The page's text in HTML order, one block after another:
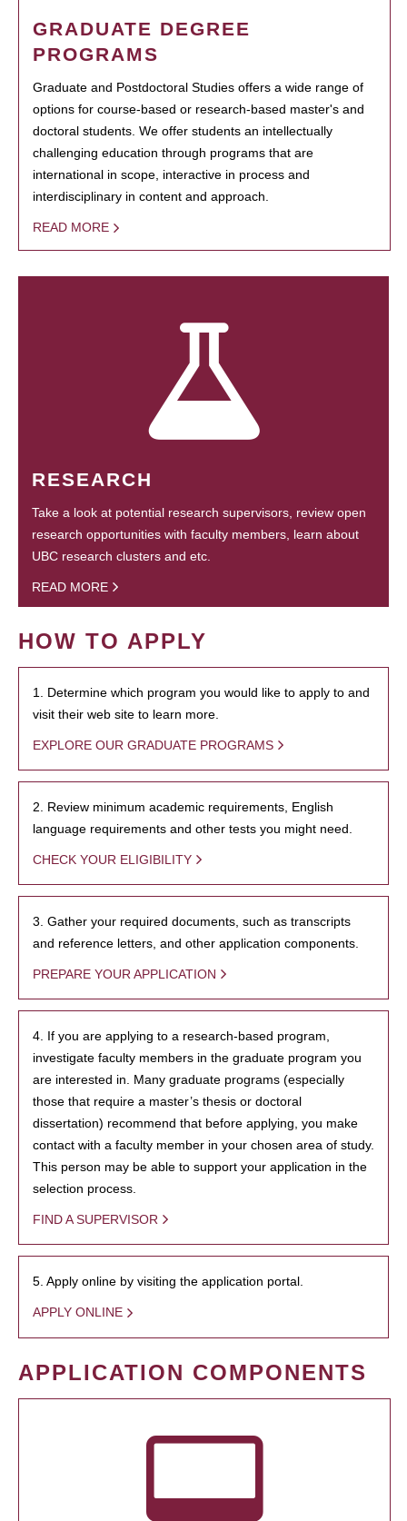
GRADUATE DEGREE
PROGRAMS
Graduate and Postdoctoral Studies offers a wide range of
options for course-based or research-based master's and
doctoral students. We offer students an intellectually
challenging education through programs that are
international in scope, interactive in process and
interdisciplinary in content and approach.
READ MORE
RESEARCH
Take a look at potential research supervisors, review open
research opportunities with faculty members, learn about
UBC research clusters and etc.
READ MORE
HOW TO APPLY
1. Determine which program you would like to apply to and
visit their web site to learn more.
EXPLORE OUR GRADUATE PROGRAMS
2. Review minimum academic requirements, English
language requirements and other tests you might need.
CHECK YOUR ELIGIBILITY
3. Gather your required documents, such as transcripts
and reference letters, and other application components.
PREPARE YOUR APPLICATION
4. If you are applying to a research-based program,
investigate faculty members in the graduate program you
are interested in. Many graduate programs (especially
those that require a master’s thesis or doctoral
dissertation) recommend that before applying, you make
contact with a faculty member in your chosen area of study.
This person may be able to support your application in the
selection process.
FIND A SUPERVISOR
5. Apply online by visiting the application portal.
APPLY ONLINE
APPLICATION COMPONENTS